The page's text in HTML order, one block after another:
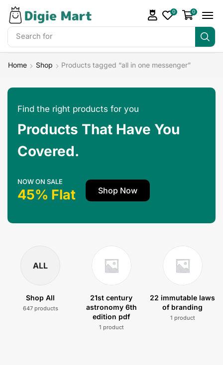
Search for
0 0
Home Shop Products tagged “all in one messenger”
Find the right products for you
Products That Have You
Covered.
NOW ON SALE
45% Flat Shop Now
ALL
Shop All
647 products
21st century
astronomy 6th
edition pdf
1 product
22 immutable laws
of branding
1 product